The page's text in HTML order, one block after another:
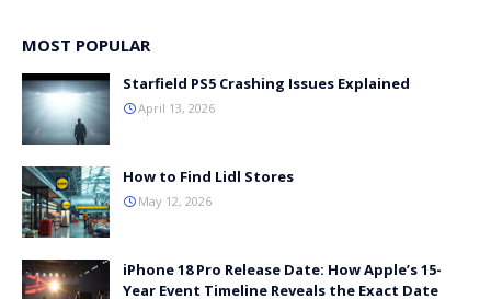
MOST POPULAR
Starfield PS5 Crashing Issues Explained
April 13, 2026
How to Find Lidl Stores
May 12, 2026
iPhone 18 Pro Release Date: How Apple’s 15-
Year Event Timeline Reveals the Exact Date